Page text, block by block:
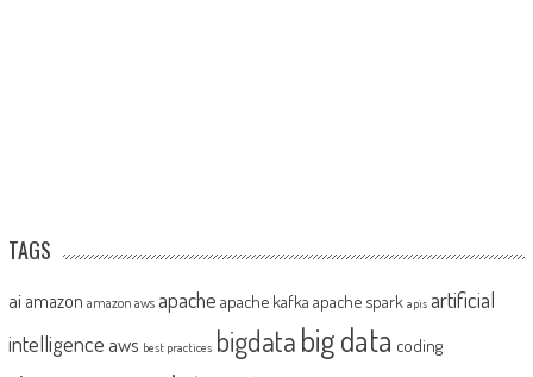
TAGS
ai amazon amazon aws apache apache kafka apache spark apis artificial
intelligence aws best practices bigdatabig data coding